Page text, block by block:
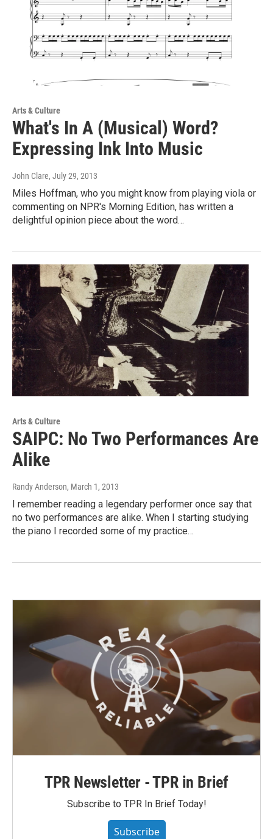
Arts & Culture
What's In A (Musical) Word?
Expressing Ink Into Music
John Clare, July 29, 2013
Miles Hoffman, who you might know from playing viola or
commenting on NPR's Morning Edition, has written a
delightful opinion piece about the word…
Arts & Culture
SAIPC: No Two Performances Are
Alike
Randy Anderson, March 1, 2013
I remember reading a legendary performer once say that
no two performances are alike. When I starting studying
the piano I recorded some of my practice…
TPR Newsletter - TPR in Brief
Subscribe to TPR In Brief Today!
Subscribe